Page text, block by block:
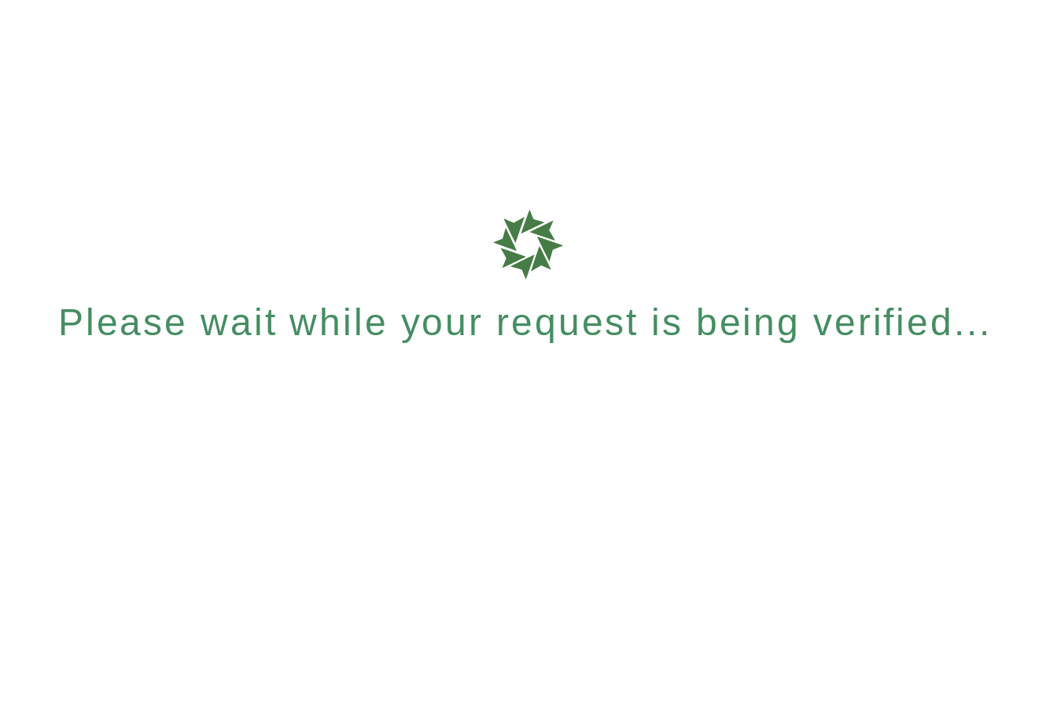
Please wait while your request is being verified...